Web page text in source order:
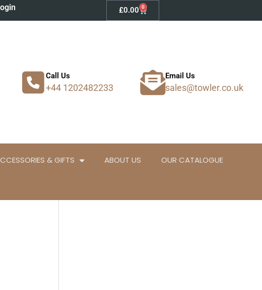
£0.00 0
Basket
Call Us
+44 1202482233
Email Us
sales@towler.co.uk
& GIFTS ABOUT US OUR CATALOGUE